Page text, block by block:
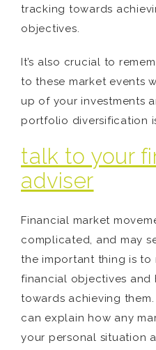
tracking towards
objectives.
It’s also crucial to
to these market events
up of your investments
portfolio diversification
talk to your
adviser
Financial market
complicated, and may
the important thing is to
financial objectives and
towards achieving
can explain how any
your personal situation